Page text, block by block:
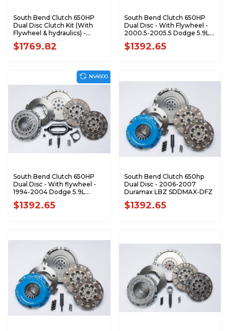
South Bend Clutch 650HP
Dual Disc Clutch Kit (With
Flywheel & hydraulics) -
2005.5-2018 Dodge 5.9L 6.7L
Cummins with G56
$1769.82
South Bend Clutch 650HP
Dual Disc - With Flywheel -
2000.5-2005.5 Dodge 5.9L
Cummins SDD3250-6
$1392.65
South Bend Clutch 650HP
Dual Disc - With flywheel -
1994-2004 Dodge 5.9L
Cummins SDD3250-5
$1392.65
NV4500
South Bend Clutch 650hp
Dual Disc - 2006-2007
Duramax LBZ SDDMAX-DFZ
$1392.65